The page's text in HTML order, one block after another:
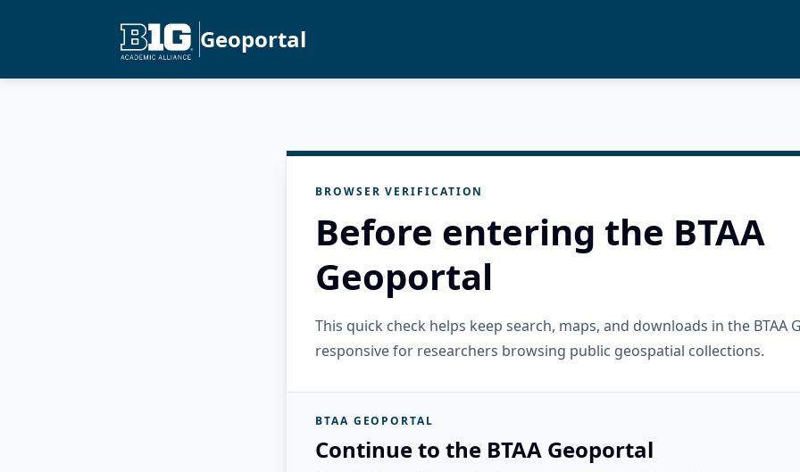
Geoportal
BROWSER VERIFICATION
Before entering the BTAA
Geoportal
This quick check helps keep search, maps, and downloads in the BTAA
responsive for researchers browsing public geospatial collections.
BTAA GEOPORTAL
Continue to the BTAA Geoportal